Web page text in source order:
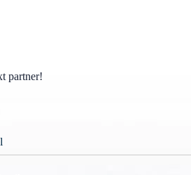
partner!